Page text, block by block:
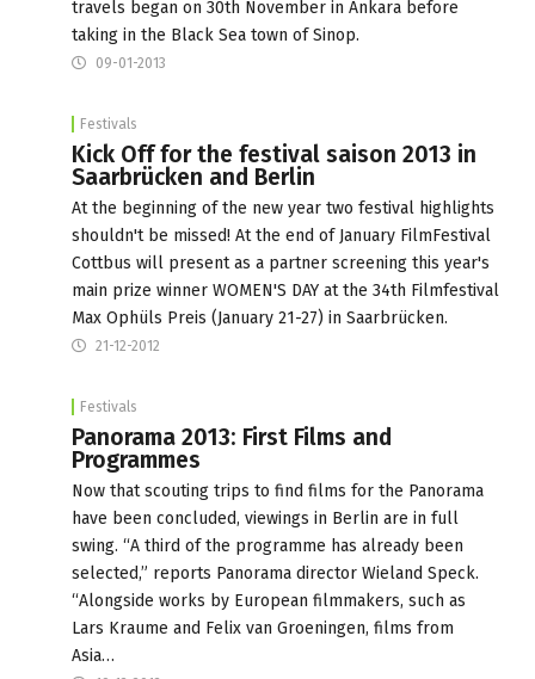
travels began on 30th November in Ankara before
taking in the Black Sea town of Sinop.
09-01-2013
Festivals
Kick Off for the festival saison 2013 in
Saarbrücken and Berlin
At the beginning of the new year two festival highlights
shouldn't be missed! At the end of January FilmFestival
Cottbus will present as a partner screening this year's
main prize winner WOMEN'S DAY at the 34th Filmfestival
Max Ophüls Preis (January 21-27) in Saarbrücken.
21-12-2012
Festivals
Panorama 2013: First Films and
Programmes
Now that scouting trips to find films for the Panorama
have been concluded, viewings in Berlin are in full
swing. “A third of the programme has already been
selected,” reports Panorama director Wieland Speck.
“Alongside works by European filmmakers, such as
Lars Kraume and Felix van Groeningen, films from
Asia…